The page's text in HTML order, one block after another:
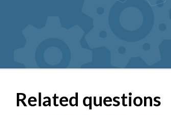
Related questions